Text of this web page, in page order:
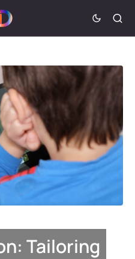
Tailoring